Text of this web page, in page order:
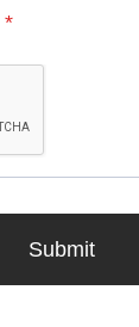
*
Submit